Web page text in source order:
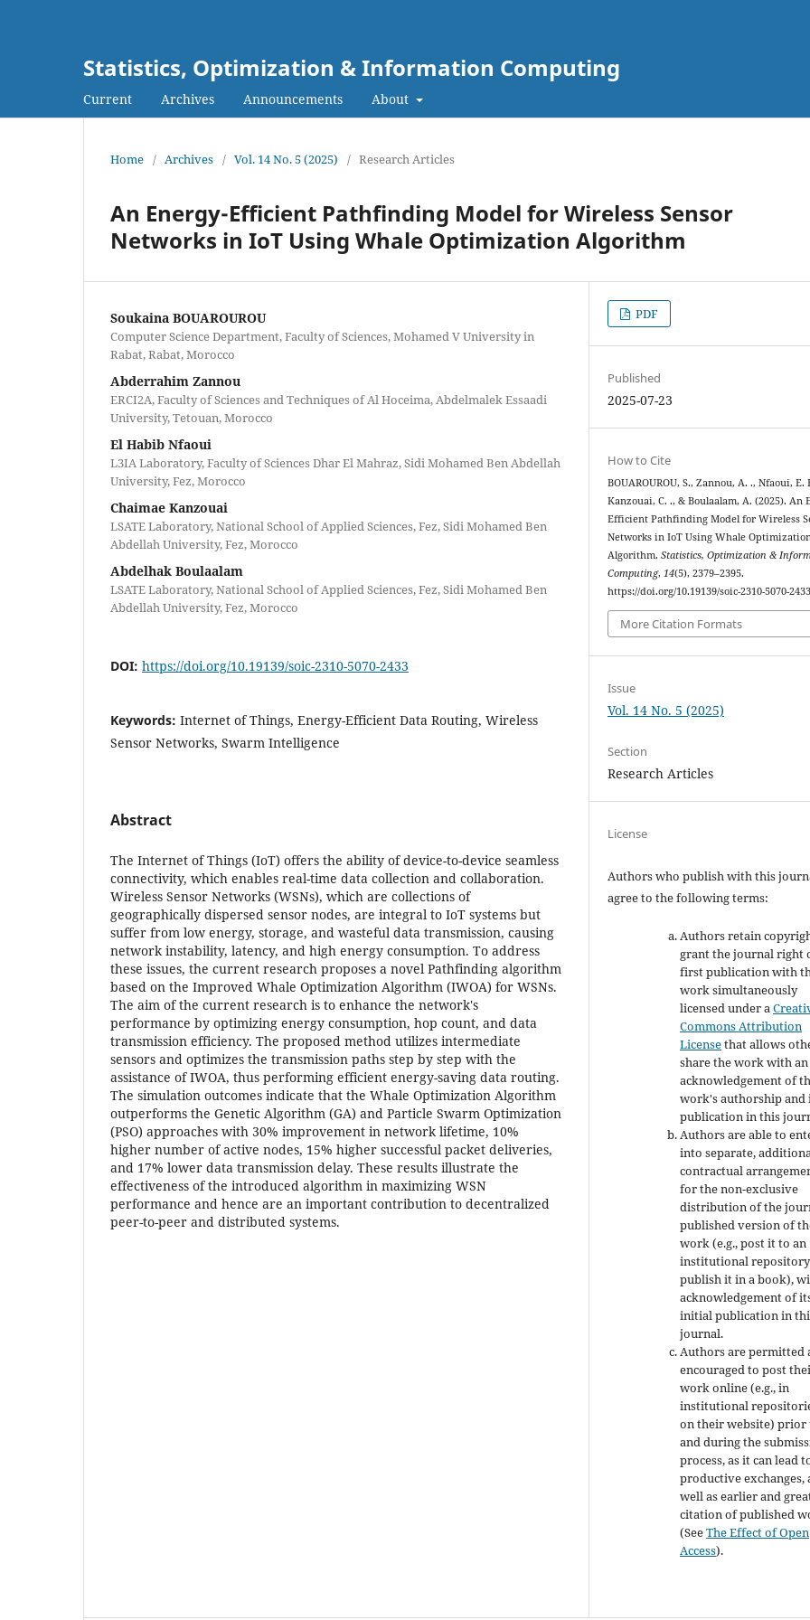
Statistics, Optimization & Information Computing
Current Archives Announcements About
Home / Archives / Vol. 14 No. 5 (2025) / Research Articles
An Energy-Efficient Pathfinding Model for Wireless Sensor
Networks in IoT Using Whale Optimization Algorithm
Soukaina BOUAROUROU
Computer Science Department, Faculty of Sciences, Mohamed V University in
Rabat, Rabat, Morocco
Abderrahim Zannou
ERCI2A, Faculty of Sciences and Techniques of Al Hoceima, Abdelmalek Essaadi
University, Tetouan, Morocco
El Habib Nfaoui
L3IA Laboratory, Faculty of Sciences Dhar El Mahraz, Sidi Mohamed Ben Abdellah
University, Fez, Morocco
Chaimae Kanzouai
LSATE Laboratory, National School of Applied Sciences, Fez, Sidi Mohamed Ben
Abdellah University, Fez, Morocco
Abdelhak Boulaalam
LSATE Laboratory, National School of Applied Sciences, Fez, Sidi Mohamed Ben
Abdellah University, Fez, Morocco
DOI: https://doi.org/10.19139/soic-2310-5070-2433
Keywords: Internet of Things, Energy-Efficient Data Routing, Wireless
Sensor Networks, Swarm Intelligence
Abstract
The Internet of Things (IoT) offers the ability of device-to-device seamless
connectivity, which enables real-time data collection and collaboration.
Wireless Sensor Networks (WSNs), which are collections of
geographically dispersed sensor nodes, are integral to IoT systems but
suffer from low energy, storage, and wasteful data transmission, causing
network instability, latency, and high energy consumption. To address
these issues, the current research proposes a novel Pathfinding algorithm
based on the Improved Whale Optimization Algorithm (IWOA) for WSNs.
The aim of the current research is to enhance the network's
performance by optimizing energy consumption, hop count, and data
transmission efficiency. The proposed method utilizes intermediate
sensors and optimizes the transmission paths step by step with the
assistance of IWOA, thus performing efficient energy-saving data routing.
The simulation outcomes indicate that the Whale Optimization Algorithm
outperforms the Genetic Algorithm (GA) and Particle Swarm Optimization
(PSO) approaches with 30% improvement in network lifetime, 10%
higher number of active nodes, 15% higher successful packet deliveries,
and 17% lower data transmission delay. These results illustrate the
effectiveness of the introduced algorithm in maximizing WSN
performance and hence are an important contribution to decentralized
peer-to-peer and distributed systems.
PDF
Published
2025-07-23
How to Cite
BOUAROUROU, S., Zannou, A. ., Nfaoui, E.
Kanzouai, C. ., & Boulaalam, A. (2025). An
Efficient Pathfinding Model for Wireless
Networks in IoT Using Whale
Algorithm.Statistics, Optimization &
Computing,14(5), 2379–2395.
https://doi.org/10.19139/soic-2310-5070-2433
More Citation Formats
Issue
Vol. 14 No. 5 (2025)
Section
Research Articles
License
Authors who publish with this
agree to the following terms:
Authors retain
grant the journal right
first publication with
work simultaneously
licensed under a
Commons Attribution
Licensethat allows
share the work with an
acknowledgement of
work's authorship
publication in this
Authors are able to
into separate,
contractual
for the non-exclusive
distribution of the
published version of
work (e.g., post it to an
institutional
publish it in a book),
acknowledgement of
initial publication in
journal.
Authors are permitted
encouraged to post
work online (e.g., in
institutional
on their website) prior
and during the
process, as it can lead
productive exchanges,
well as earlier and
citation of published
(SeeThe Effect of Open
Access).